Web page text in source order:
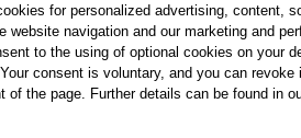
for personalized advertising, content,
website navigation and our marketing and
to the using of optional cookies on your
consent is voluntary, and you can
of the page. Further details can be found in